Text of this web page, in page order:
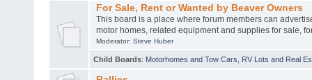
For Sale, Rent or Wanted by Beaver Owners
This board is a place where forum members can
motor homes, related equipment and supplies for sale,
Moderator: Steve Huber
Child Boards: Motorhomes and Tow Cars, RV Lots and Real